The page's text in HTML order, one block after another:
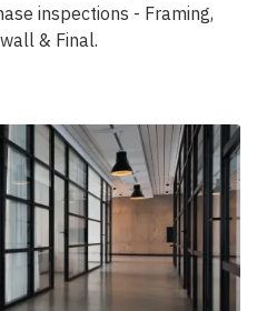
inspections - Framing,
& Final.